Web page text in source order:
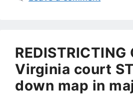
REDISTRICTING
Virginia court
down map in